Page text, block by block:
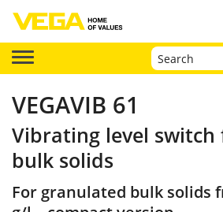
VEGAVIB 61
Vibrating level
bulk solids
For granulated bulk solids